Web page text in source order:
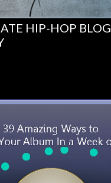
HIP-HOP BLOG